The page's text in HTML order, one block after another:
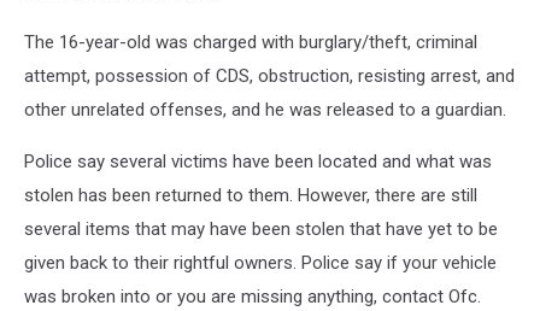
The 16-year-old was charged with burglary/theft, criminal
attempt, possession of CDS, obstruction, resisting arrest, and
other unrelated offenses, and he was released to a guardian.
Police say several victims have been located and what was
stolen has been returned to them. However, there are still
several items that may have been stolen that have yet to be
given back to their rightful owners. Police say if your vehicle
was broken into or you are missing anything, contact Ofc.